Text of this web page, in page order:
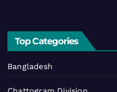
Top Categories
Bangladesh